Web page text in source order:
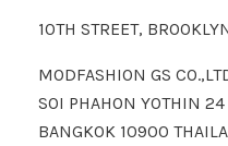
10TH STREET,
MODFASHION GS
SOI PHAHON YOTHIN
BANGKOK 10900